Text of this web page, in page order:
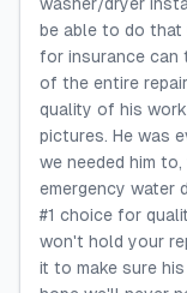
be able to do that
for insurance can
of the entire
quality of his
pictures. He was
we needed him
emergency water
#1 choice for
won't hold your
it to make sure